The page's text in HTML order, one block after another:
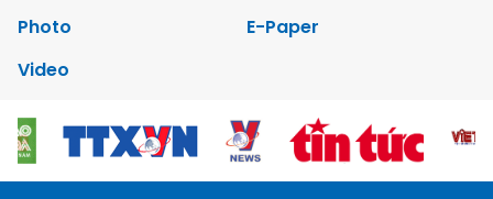
Photo
E-Paper
Video